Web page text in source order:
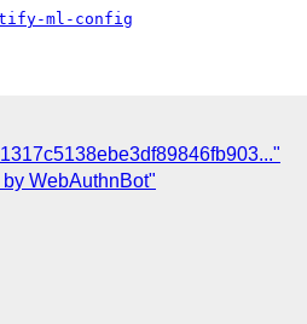
ml-config
WebAuthnBot"